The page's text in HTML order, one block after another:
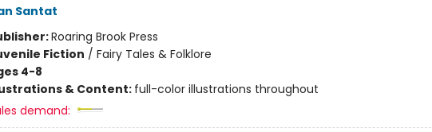
Santat
Roaring Brook Press
Fiction / Fairy Tales & Folklore
4-8
& Content: full-color illustrations throughout
demand: